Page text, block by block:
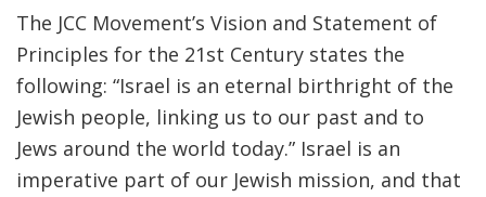
The JCC Movement’s Vision and Statement of
Principles for the 21st Century states the
following: “Israel is an eternal birthright of the
Jewish people, linking us to our past and to
Jews around the world today.” Israel is an
imperative part of our Jewish mission, and that